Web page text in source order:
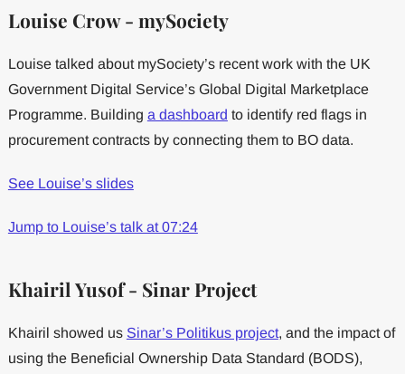
Louise Crow - mySociety
Louise talked about mySociety’s recent work with the UK
Government Digital Service’s Global Digital Marketplace
Programme. Building a dashboard to identify red flags in
procurement contracts by connecting them to BO data.
See Louise’s slides
Jump to Louise’s talk at 07:24
Khairil Yusof - Sinar Project
Khairil showed us Sinar’s Politikus project, and the impact of
using the Beneficial Ownership Data Standard (BODS),